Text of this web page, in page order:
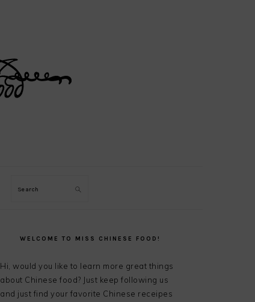
Search
SIDEBAR
WELCOME TO MISS CHINESE FOOD!
Hi, would you like to learn more great things
about Chinese food? Just keep following us
and just find your favorite Chinese receipes